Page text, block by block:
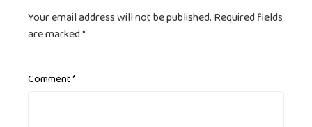
Your email address will not be published. Required fields
are marked*
Comment*